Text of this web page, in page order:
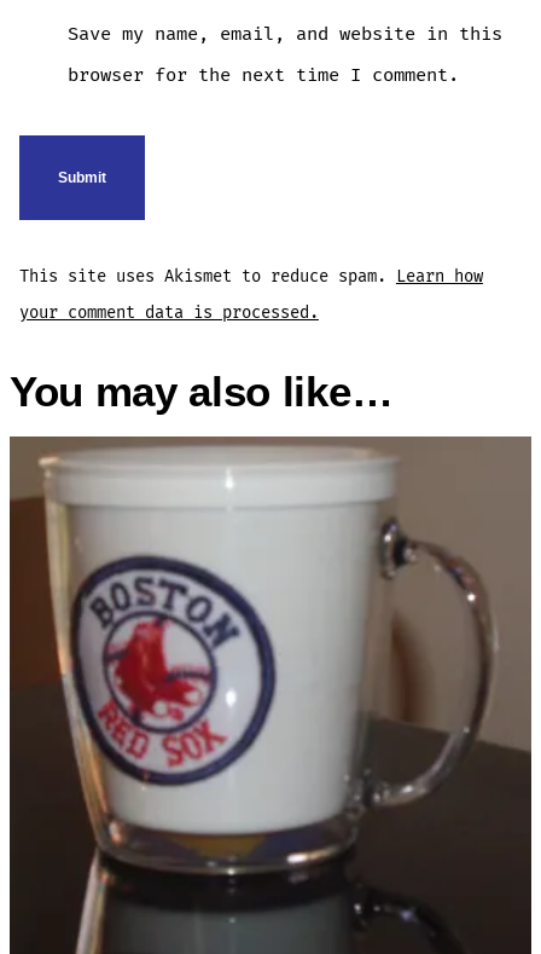
Save my name, email, and website in this
browser for the next time I comment.
This site uses Akismet to reduce spam. Learn how
your comment data is processed.
You may also like…